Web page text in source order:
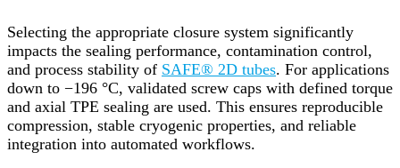
Selecting the appropriate closure system significantly
impacts the sealing performance, contamination control,
and process stability of SAFE® 2D tubes. For applications
down to −196 °C, validated screw caps with defined torque
and axial TPE sealing are used. This ensures reproducible
compression, stable cryogenic properties, and reliable
integration into automated workflows.